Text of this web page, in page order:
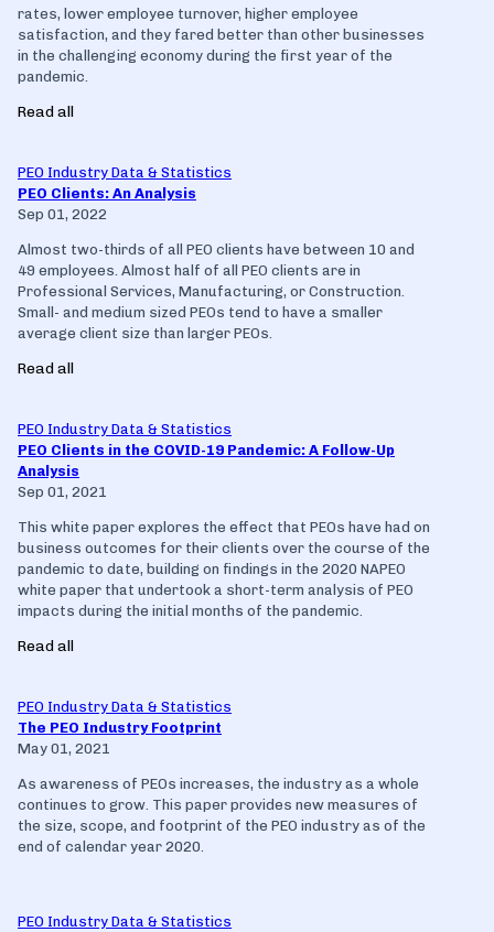
rates, lower employee turnover, higher employee
satisfaction, and they fared better than other businesses
in the challenging economy during the first year of the
pandemic.
Read all
PEO Industry Data & Statistics
PEO Clients: An Analysis
Sep 01, 2022
Almost two-thirds of all PEO clients have between 10 and
49 employees. Almost half of all PEO clients are in
Professional Services, Manufacturing, or Construction.
Small- and medium sized PEOs tend to have a smaller
average client size than larger PEOs.
Read all
PEO Industry Data & Statistics
PEO Clients in the COVID-19 Pandemic: A Follow-Up
Analysis
Sep 01, 2021
This white paper explores the effect that PEOs have had on
business outcomes for their clients over the course of the
pandemic to date, building on findings in the 2020 NAPEO
white paper that undertook a short-term analysis of PEO
impacts during the initial months of the pandemic.
Read all
PEO Industry Data & Statistics
The PEO Industry Footprint
May 01, 2021
As awareness of PEOs increases, the industry as a whole
continues to grow. This paper provides new measures of
the size, scope, and footprint of the PEO industry as of the
end of calendar year 2020.
PEO Industry Data & Statistics